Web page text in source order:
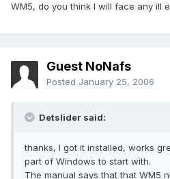
WM5, do you think I will face any ill
Guest NoNafs
Posted January 25, 2006
Detslider said:
thanks, I got it installed, works
part of Windows to start with.
The manual says that that WM5